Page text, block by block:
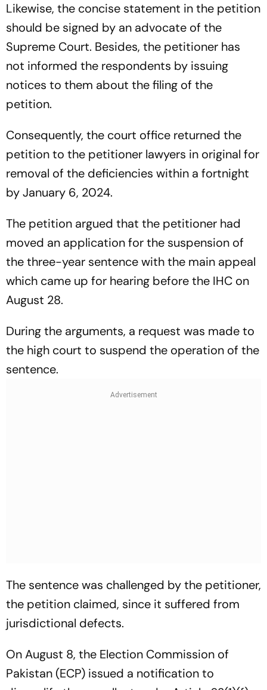
Likewise, the concise statement in the petition
should be signed by an advocate of the
Supreme Court. Besides, the petitioner has
not informed the respondents by issuing
notices to them about the filing of the
petition.
Consequently, the court office returned the
petition to the petitioner lawyers in original for
removal of the deficiencies within a fortnight
by January 6, 2024.
The petition argued that the petitioner had
moved an application for the suspension of
the three-year sentence with the main appeal
which came up for hearing before the IHC on
August 28.
During the arguments, a request was made to
the high court to suspend the operation of the
sentence.
The sentence was challenged by the petitioner,
the petition claimed, since it suffered from
jurisdictional defects.
On August 8, the Election Commission of
Pakistan (ECP) issued a notification to